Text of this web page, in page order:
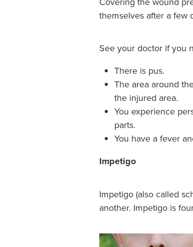
themselves after a few
See your doctor if you
There is pus.
The area around
the injured area.
You experience
parts.
You have a fever
Impetigo
Impetigo (also called
another. Impetigo is